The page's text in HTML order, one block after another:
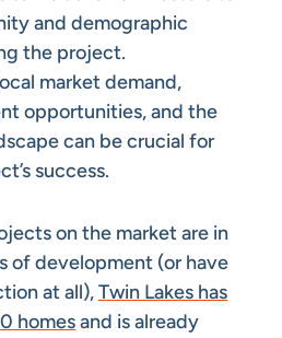
and demographic
the project.
market demand,
opportunities, and the
can be crucial for
success.
on the market are in
of development (or have
at all),Twin Lakes has
homesand is already